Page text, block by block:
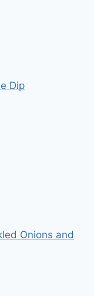
Dip
Onions and